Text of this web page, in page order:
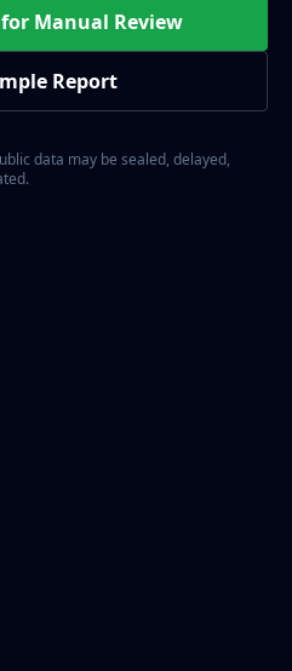
Manual Review
Report
data may be sealed, delayed,